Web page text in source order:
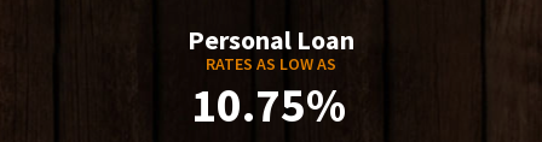
Personal Loan
RATES AS LOW AS
10.75%